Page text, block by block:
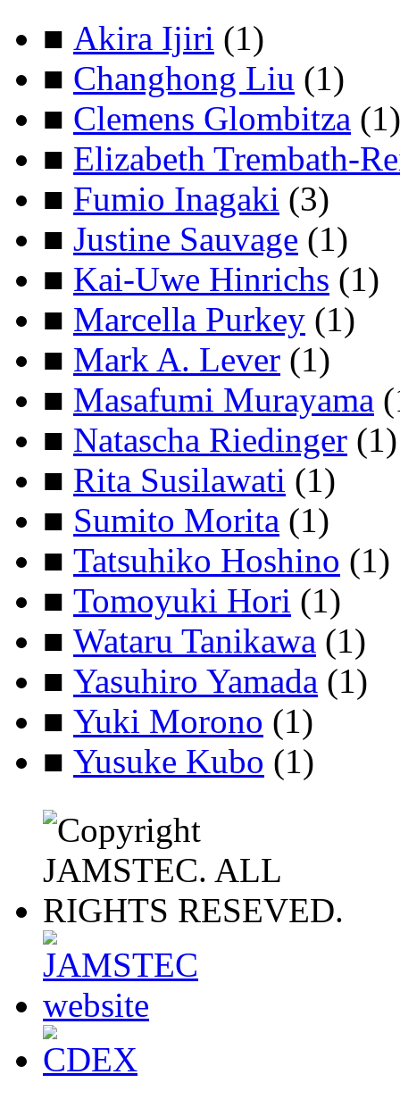
■ Akira Ijiri (1)
■ Changhong Liu (1)
■ Clemens Glombitza (1)
■ Elizabeth Trembath-
■ Fumio Inagaki (3)
■ Justine Sauvage (1)
■ Kai-Uwe Hinrichs (1)
■ Marcella Purkey (1)
■ Mark A. Lever (1)
■ Masafumi Murayama
■ Natascha Riedinger (1)
■ Rita Susilawati (1)
■ Sumito Morita (1)
■ Tatsuhiko Hoshino (1)
■ Tomoyuki Hori (1)
■ Wataru Tanikawa (1)
■ Yasuhiro Yamada (1)
■ Yuki Morono (1)
■ Yusuke Kubo (1)